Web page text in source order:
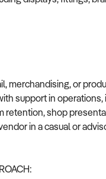
merchandising, or
support in operations,
retention, shop
in a casual or